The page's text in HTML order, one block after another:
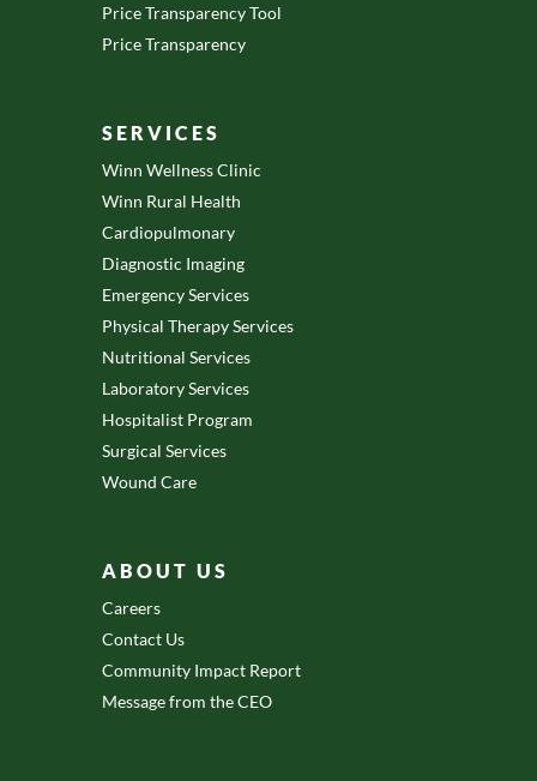
Price Transparency Tool
Price Transparency
SERVICES
Winn Wellness Clinic
Winn Rural Health
Cardiopulmonary
Diagnostic Imaging
Emergency Services
Physical Therapy Services
Nutritional Services
Laboratory Services
Hospitalist Program
Surgical Services
Wound Care
ABOUT US
Careers
Contact Us
Community Impact Report
Message from the CEO